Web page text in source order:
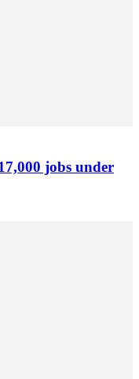
jobs under